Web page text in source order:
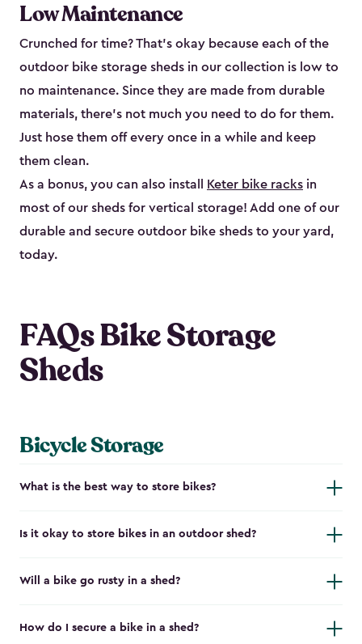
Low Maintenance
Crunched for time? That’s okay because each of the
outdoor bike storage sheds in our collection is low to
no maintenance. Since they are made from durable
materials, there’s not much you need to do for them.
Just hose them off every once in a while and keep
them clean.
As a bonus, you can also install
Keter bike racks in
most of our sheds for vertical storage! Add one of our
durable and secure outdoor bike shed​s to your yard,
today.
FAQs Bike Storage
Sheds
Bicycle Storage
What is the best way to store bikes?
Is it okay to store bikes in an outdoor shed?
Will a bike go rusty in a shed?
How do I secure a bike in a shed?